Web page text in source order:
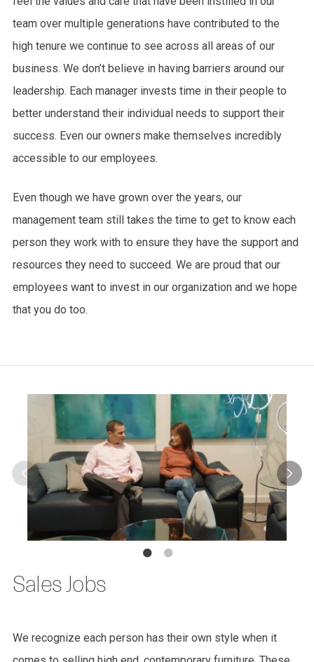
team over multiple generations have contributed to the
high tenure we continue to see across all areas of our
business. We don’t believe in having barriers around our
leadership. Each manager invests time in their people to
better understand their individual needs to support their
success. Even our owners make themselves incredibly
accessible to our employees.
Even though we have grown over the years, our
management team still takes the time to get to know each
person they work with to ensure they have the support and
resources they need to succeed. We are proud that our
employees want to invest in our organization and we hope
that you do too.
Sales Jobs
We recognize each person has their own style when it